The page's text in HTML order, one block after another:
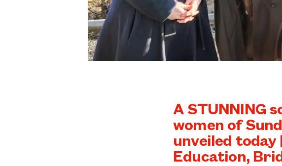
A STUNNING
women of
unveiled
Education,